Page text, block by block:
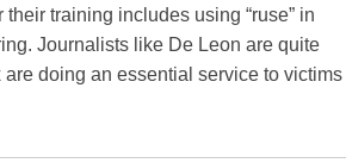
training includes using “ruse” in
Journalists like De Leon are quite
are doing an essential service to victims